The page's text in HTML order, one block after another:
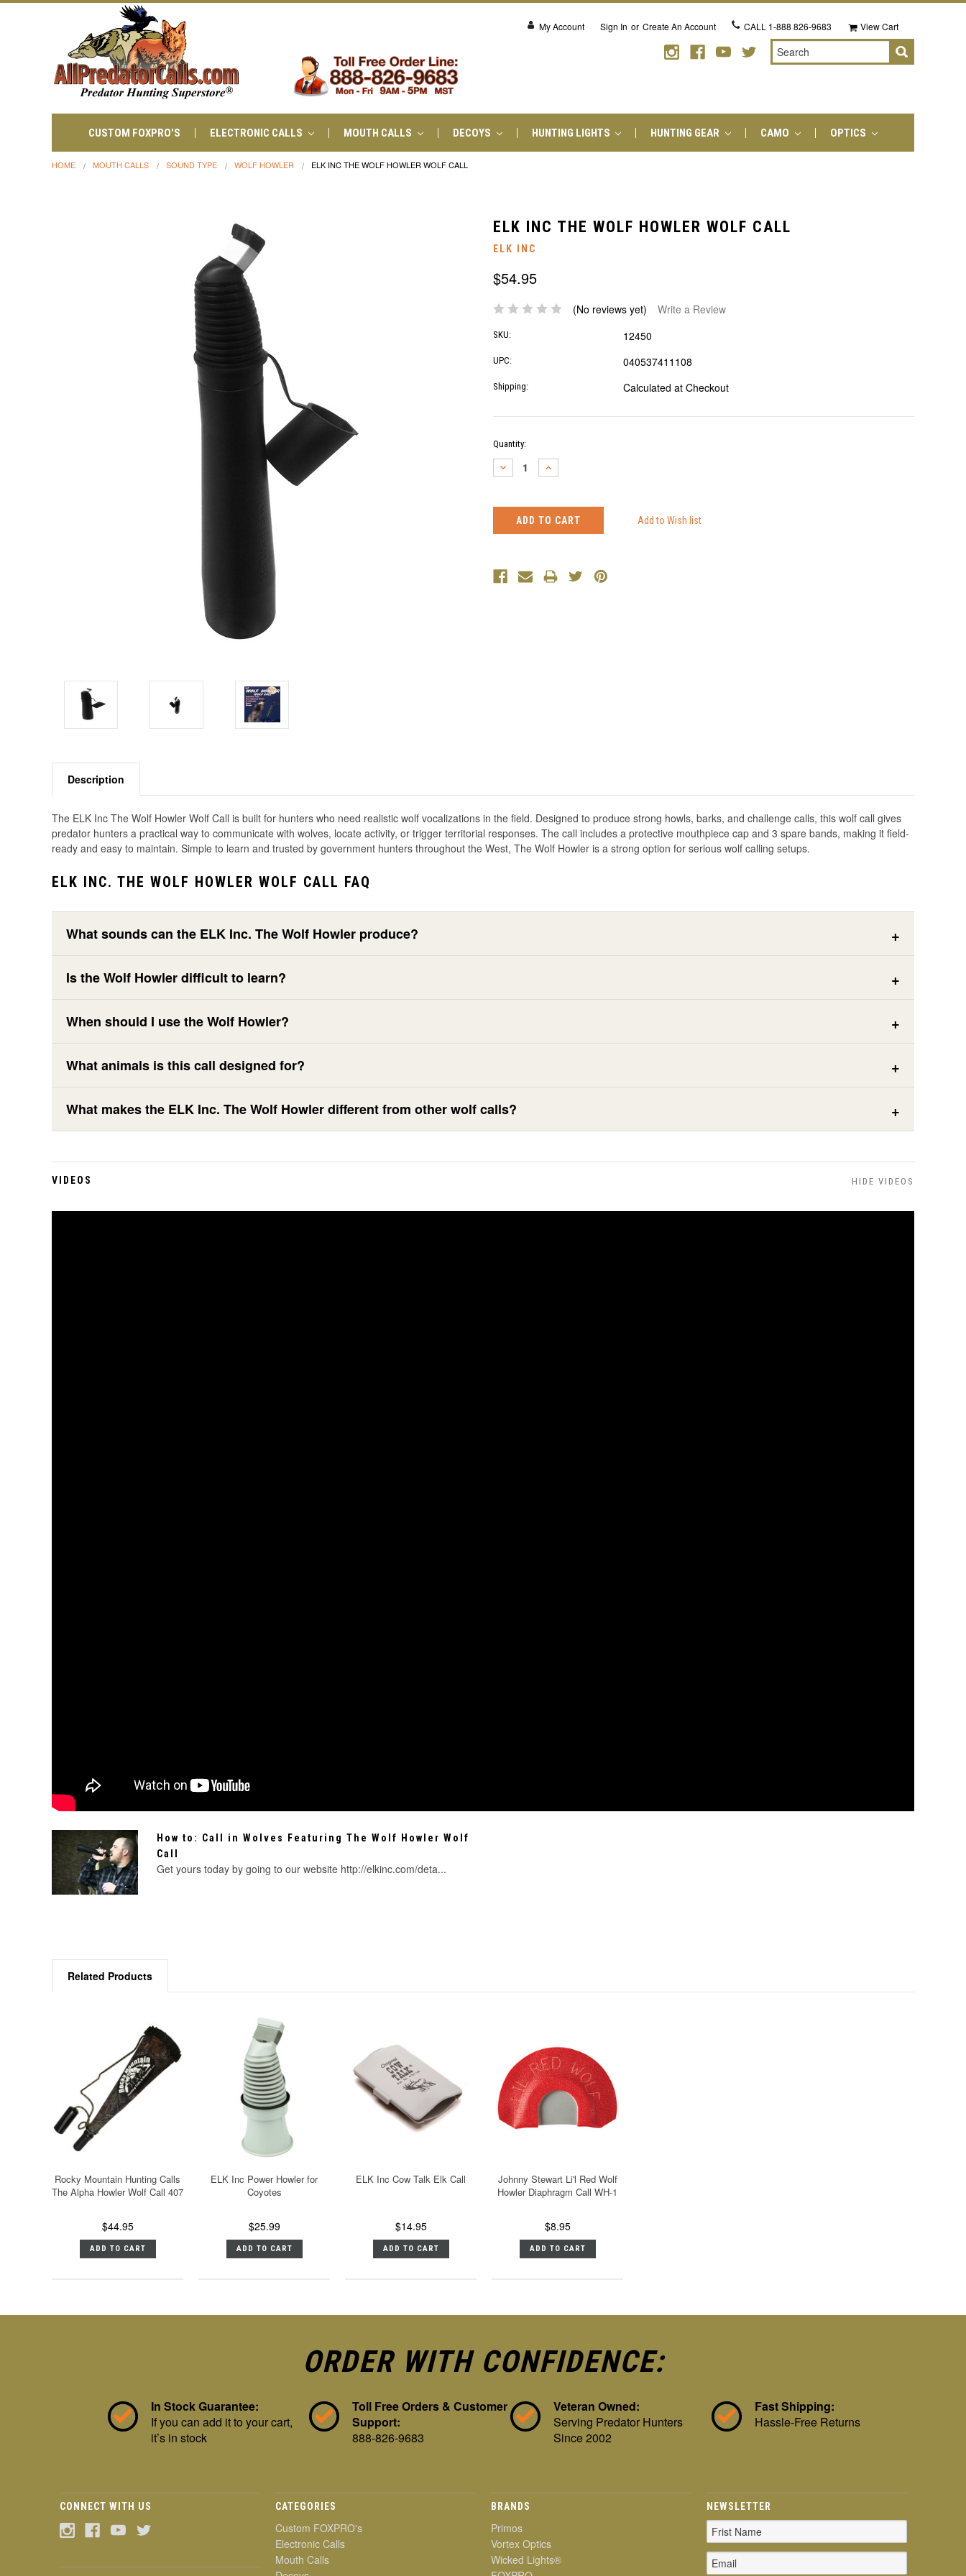
My Account Sign In or Create An Account CALL 1-888 826-9683 View Cart
Search
CUSTOM FOXPRO'S ELECTRONIC CALLS MOUTH CALLS DECOYS HUNTING LIGHTS HUNTING GEAR CAMO OPTICS
HOME MOUTH CALLS SOUND TYPE WOLF HOWLER ELK INC THE WOLF HOWLER WOLF CALL
ELK INC THE WOLF HOWLER WOLF CALL
ELK INC
$54.95
(No reviews yet) Write a Review
SKU: 12450
UPC: 040537411108
Shipping: Calculated at Checkout
Current
Stock:
Quantity:
DECREASE
QUANTITY:
INCREASE
QUANTITY:
Description
The ELK Inc The Wolf Howler Wolf Call is built for hunters who need realistic wolf vocalizations in the field. Designed to produce strong howls, barks, and challenge calls, this wolf call gives
predator hunters a practical way to communicate with wolves, locate activity, or trigger territorial responses. The call includes a protective mouthpiece cap and 3 spare bands, making it field-
ready and easy to maintain. Simple to learn and trusted by government hunters throughout the West, The Wolf Howler is a strong option for serious wolf calling setups.
ELK INC. THE WOLF HOWLER WOLF CALL FAQ
What sounds can the ELK Inc. The Wolf Howler produce?
Is the Wolf Howler difficult to learn?
When should I use the Wolf Howler?
What animals is this call designed for?
What makes the ELK Inc. The Wolf Howler different from other wolf calls?
VIDEOS HIDE VIDEOS
How to: Call in Wolves Featuring The Wolf Howler Wolf
Call
Get yours today by going to our website http://elkinc.com/deta...
Related Products
Rocky Mountain Hunting Calls
The Alpha Howler Wolf Call 407
$44.95
ADD TO CART
ELK Inc Power Howler for
Coyotes
$25.99
ADD TO CART
ELK Inc Cow Talk Elk Call
$14.95
ADD TO CART
Johnny Stewart Li'l Red Wolf
Howler Diaphragm Call WH-1
$8.95
ADD TO CART
ORDER WITH CONFIDENCE:
In Stock Guarantee:
If you can add it to your cart,
it’s in stock
Toll Free Orders & Customer
Support:
888-826-9683
Veteran Owned:
Serving Predator Hunters
Since 2002
Fast Shipping:
Hassle-Free Returns
CONNECT WITH US CATEGORIES
Custom FOXPRO's
Electronic Calls
Mouth Calls
BRANDS
Primos
Vortex Optics
Wicked Lights®
NEWSLETTER
Email
Address